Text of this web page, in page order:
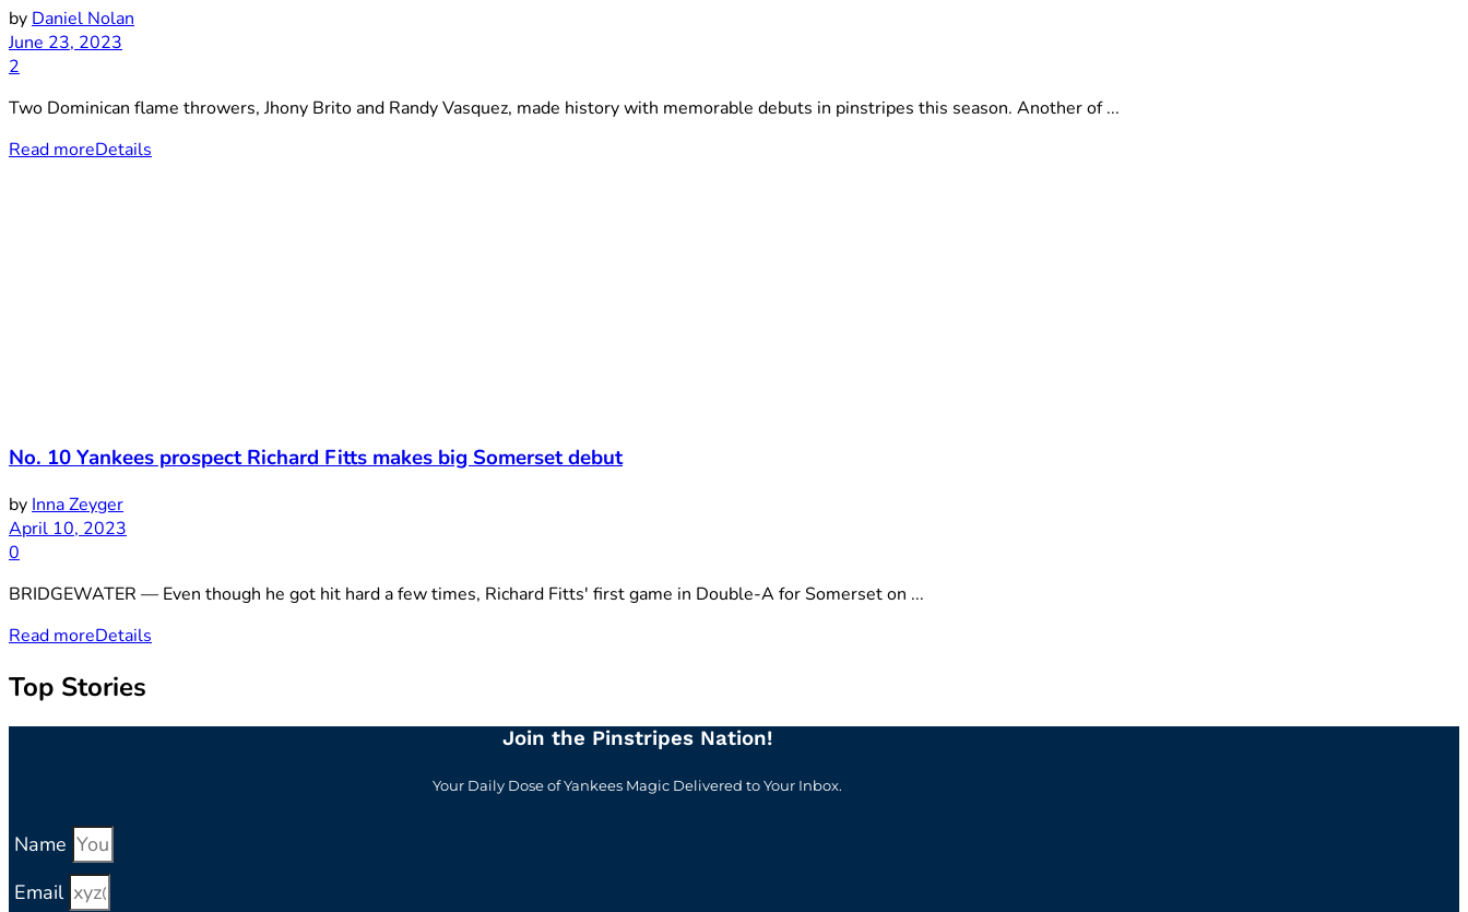
by Daniel Nolan
June 23, 2023
2
Two Dominican flame throwers, Jhony Brito and Randy Vasquez, made history with memorable debuts in pinstripes this season. Another of ...
Read moreDetails
No. 10 Yankees prospect Richard Fitts makes big Somerset debut
by Inna Zeyger
April 10, 2023
0
BRIDGEWATER — Even though he got hit hard a few times, Richard Fitts' first game in Double-A for Somerset on ...
Read moreDetails
Top Stories
Join the Pinstripes Nation!
Your Daily Dose of Yankees Magic Delivered to Your Inbox.
Name
Email